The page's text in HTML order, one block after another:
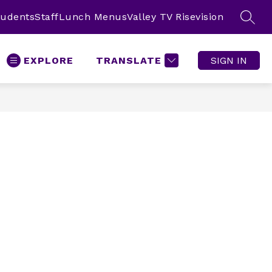
StaffLunch MenusValley TV Risevision
EXPLORE TRANSLATE SIGN IN